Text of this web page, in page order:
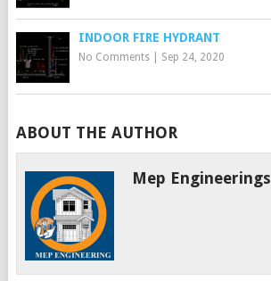
INDOOR FIRE HYDRANT
No Comments| Sep 24, 2020
ABOUT THE AUTHOR
Mep Engineerings